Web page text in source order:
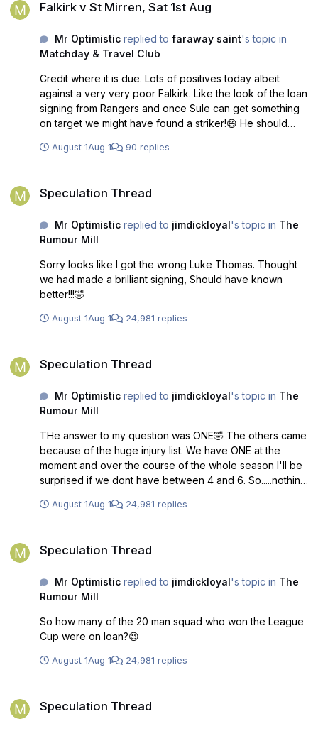
Falkirk v St Mirren, Sat 1st Aug
Mr Optimisticreplied to faraway saint's topic in
Matchday & Travel Club
Credit where it is due. Lots of positives today albeit
against a very very poor Falkirk. Like the look of the loan
signing from Rangers and once Sule can get something
on target we might have found a striker!😄 He should
continue.
August 1Aug 1 90 replies
Speculation Thread
Mr Optimisticreplied to jimdickloyal's topic in The
Rumour Mill
Sorry looks like I got the wrong Luke Thomas. Thought
we had made a brilliant signing, Should have known
better!!!🤣
August 1Aug 1 24,981 replies
Speculation Thread
Mr Optimisticreplied to jimdickloyal's topic in The
Rumour Mill
THe answer to my question was ONE🤣 The others came
because of the huge injury list. We have ONE at the
moment and over the course of the whole season I'll be
surprised if we dont have between 4 and 6. So.....nothing
You're Welcome😀
August 1Aug 1 24,981 replies
Speculation Thread
Mr Optimisticreplied to jimdickloyal's topic in The
Rumour Mill
So how many of the 20 man squad who won the League
Cup were on loan?😉
August 1Aug 1 24,981 replies
Speculation Thread